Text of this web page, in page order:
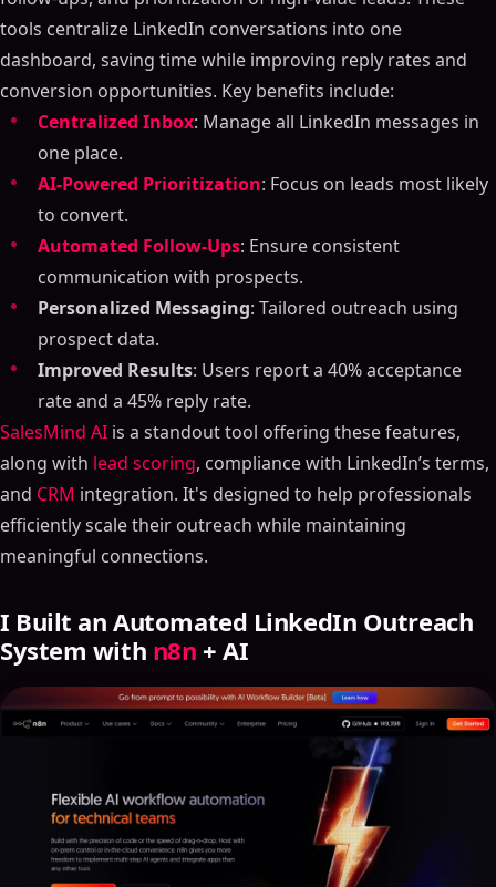
tools centralize LinkedIn conversations into one
dashboard, saving time while improving reply rates and
conversion opportunities. Key benefits include:
Centralized Inbox: Manage all LinkedIn messages in
one place.
AI-Powered Prioritization: Focus on leads most likely
to convert.
Automated Follow-Ups: Ensure consistent
communication with prospects.
Personalized Messaging: Tailored outreach using
prospect data.
Improved Results: Users report a 40% acceptance
rate and a 45% reply rate.
SalesMind AI is a standout tool offering these features,
along with lead scoring, compliance with LinkedIn’s terms,
and CRM integration. It's designed to help professionals
efficiently scale their outreach while maintaining
meaningful connections.
I Built an Automated LinkedIn Outreach
System with n8n + AI